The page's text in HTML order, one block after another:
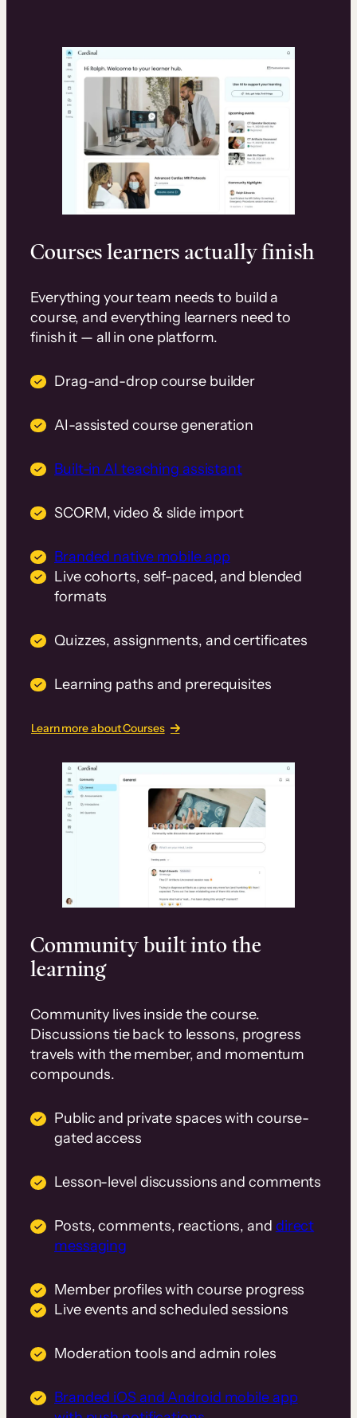
Courses learners actually finish
Everything your team needs to build a
course, and everything learners need to
finish it — all in one platform.
Drag-and-drop course builder
AI-assisted course generation
Built-in AI teaching assistant
SCORM, video & slide import
Branded native mobile app
Live cohorts, self-paced, and blended
formats
Quizzes, assignments, and certificates
Learning paths and prerequisites
Learn more about Courses
Community built into the
learning
Community lives inside the course.
Discussions tie back to lessons, progress
travels with the member, and momentum
compounds.
Public and private spaces with course-
gated access
Lesson-level discussions and comments
Posts, comments, reactions, and direct
messaging
Member profiles with course progress
Live events and scheduled sessions
Moderation tools and admin roles
Branded iOS and Android mobile app